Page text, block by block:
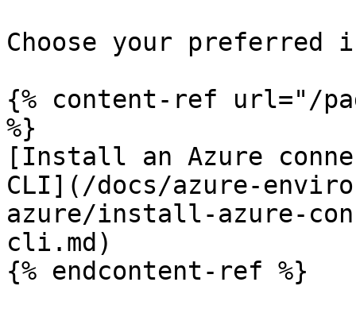
Choose your preferred
{% content-ref url="/
%}
[Install an Azure
CLI](/docs/azure-
azure/install-azure-
cli.md)
{% endcontent-ref %}